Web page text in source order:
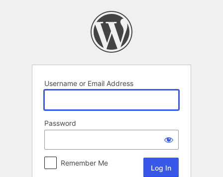
Username or Email Address
Password
Remember Me